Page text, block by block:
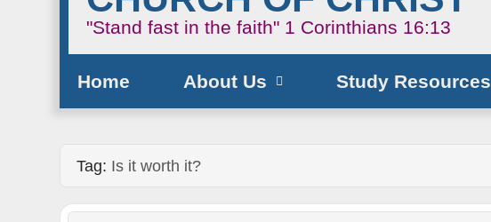
"Stand fast in the faith" 1 Corinthians 16:13
Home About Us Study Resources
Tag: Is it worth it?